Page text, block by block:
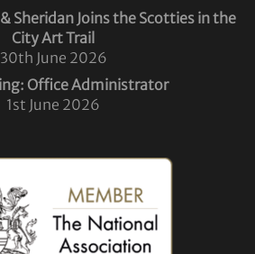
Sheridan Joins the Scotties in the
City Art Trail
30th June 2026
Office Administrator
1st June 2026